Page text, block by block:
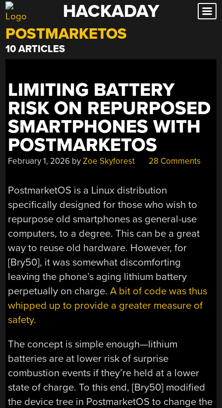
Skip
to
content
HACKADAY
POSTMARKETOS
10 ARTICLES
LIMITING BATTERY
RISK ON REPURPOSED
SMARTPHONES WITH
POSTMARKETOS
February 1, 2026 byZoe Skyforest 28 Comments
PostmarketOS is a Linux distribution
specifically designed for those who wish to
repurpose old smartphones as general-use
computers, to a degree. This can be a great
way to reuse old hardware. However, for
[Bry50], it was somewhat discomforting
leaving the phone’s aging lithium battery
perpetually on charge.A bit of code was thus
whipped up to provide a greater measure of
safety.
The concept is simple enough—lithium
batteries are at lower risk of surprise
combustion events if they’re held at a lower
state of charge. To this end, [Bry50] modified
the device tree in PostmarketOS to change the